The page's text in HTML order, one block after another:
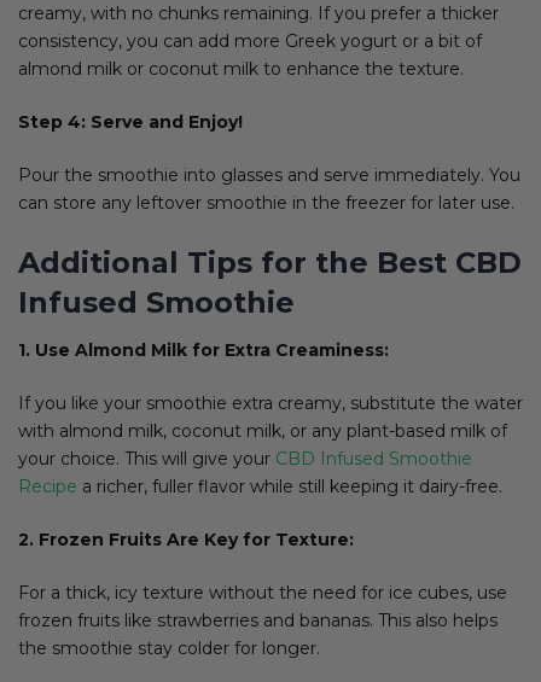
creamy, with no chunks remaining. If you prefer a thicker
consistency, you can add more Greek yogurt or a bit of
almond milk or coconut milk to enhance the texture.
Step 4: Serve and Enjoy!
Pour the smoothie into glasses and serve immediately. You
can store any leftover smoothie in the freezer for later use.
Additional Tips for the Best CBD
Infused Smoothie
1. Use Almond Milk for Extra Creaminess:
If you like your smoothie extra creamy, substitute the water
with almond milk, coconut milk, or any plant-based milk of
your choice. This will give your CBD Infused Smoothie
Recipe a richer, fuller flavor while still keeping it dairy-free.
2. Frozen Fruits Are Key for Texture:
For a thick, icy texture without the need for ice cubes, use
frozen fruits like strawberries and bananas. This also helps
the smoothie stay colder for longer.